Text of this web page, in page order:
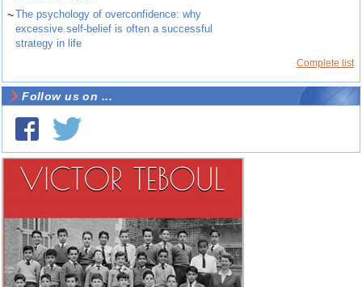
~The psychology of overconfidence: why
excessive self-belief is often a successful
strategy in life
Complete list
Follow us on ...